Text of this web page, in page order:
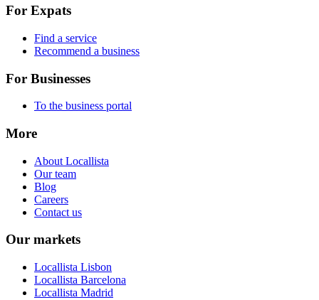
For Expats
Find a service
Recommend a business
For Businesses
To the business portal
More
About Locallista
Our team
Blog
Careers
Contact us
Our markets
Locallista Lisbon
Locallista Barcelona
Locallista Madrid